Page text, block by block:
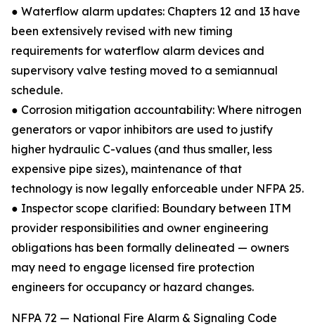
● Waterflow alarm updates: Chapters 12 and 13 have
been extensively revised with new timing
requirements for waterflow alarm devices and
supervisory valve testing moved to a semiannual
schedule.
● Corrosion mitigation accountability: Where nitrogen
generators or vapor inhibitors are used to justify
higher hydraulic C-values (and thus smaller, less
expensive pipe sizes), maintenance of that
technology is now legally enforceable under NFPA 25.
● Inspector scope clarified: Boundary between ITM
provider responsibilities and owner engineering
obligations has been formally delineated — owners
may need to engage licensed fire protection
engineers for occupancy or hazard changes.
NFPA 72 — National Fire Alarm & Signaling Code